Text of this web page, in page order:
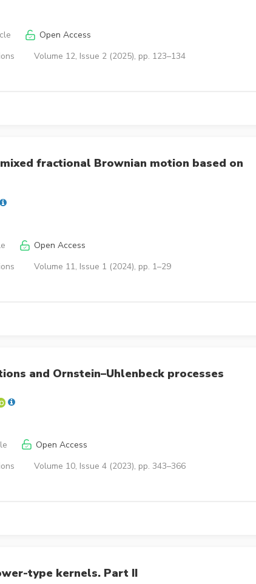
Open Access
Volume 12, Issue 2 (2025), pp. 123–134
fractional Brownian motion based on
Open Access
Volume 11, Issue 1 (2024), pp. 1–29
and Ornstein–Uhlenbeck processes
Open Access
Volume 10, Issue 4 (2023), pp. 343–366
type kernels. Part II